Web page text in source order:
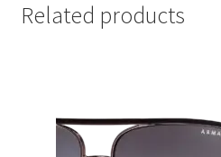
Related products